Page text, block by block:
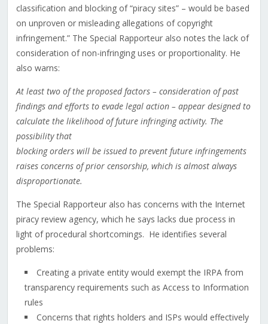
classification and blocking of “piracy sites” – would be based
on unproven or misleading allegations of copyright
infringement.” The Special Rapporteur also notes the lack of
consideration of non-infringing uses or proportionality. He
also warns:
At least two of the proposed factors – consideration of past
findings and efforts to evade legal action – appear designed to
calculate the likelihood of future infringing activity. The
possibility that
blocking orders will be issued to prevent future infringements
raises concerns of prior censorship, which is almost always
disproportionate.
The Special Rapporteur also has concerns with the Internet
piracy review agency, which he says lacks due process in
light of procedural shortcomings. He identifies several
problems:
Creating a private entity would exempt the IRPA from
transparency requirements such as Access to Information
rules
Concerns that rights holders and ISPs would effectively